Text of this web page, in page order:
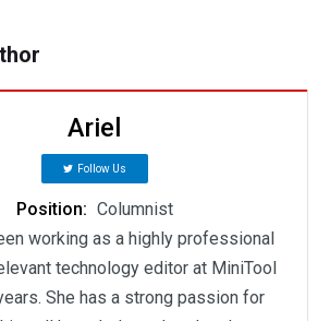
Ariel
Follow Us
Position: Columnist
working as a highly professional
technology editor at MiniTool
She has a strong passion for